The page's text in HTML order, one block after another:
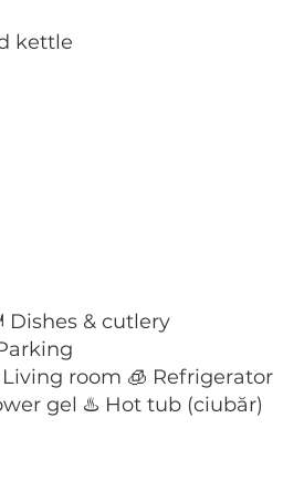
kettle
Dishes & cutlery
room 🧊 Refrigerator
gel ♨️ Hot tub (ciubăr)